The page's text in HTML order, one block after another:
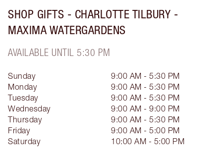
SHOP GIFTS - CHARLOTTE TILBURY -
MAXIMA WATERGARDENS
AVAILABLE UNTIL 5:30 PM
Sunday
9:00 AM - 5:30 PM
Monday
9:00 AM - 5:30 PM
Tuesday
9:00 AM - 5:30 PM
Wednesday
9:00 AM - 9:00 PM
Thursday
9:00 AM - 5:30 PM
Friday
9:00 AM - 5:00 PM
Saturday
10:00 AM - 5:00 PM